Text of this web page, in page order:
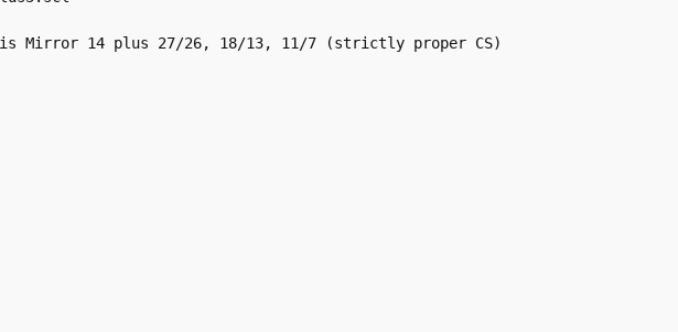
Mirror 14 plus 27/26, 18/13, 11/7 (strictly proper CS)